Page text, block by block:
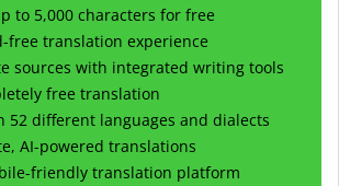
to 5,000 characters for free
free translation experience
sources with integrated writing tools
free translation
52 different languages and dialects
AI-powered translations
friendly translation platform